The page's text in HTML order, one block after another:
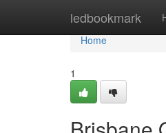
ledbookmark
Home
Home
1